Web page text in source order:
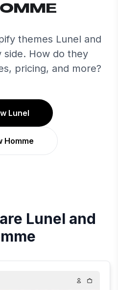
themes Lunel and
side. How do they
pricing, and more?
Lunel
Homme
Lunel and